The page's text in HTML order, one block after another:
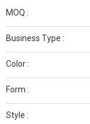
MOQ :
Business Type :
Color :
Form :
Style :